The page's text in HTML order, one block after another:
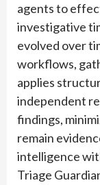
agents to
investigative
evolved over
workflows,
applies
independent
findings,
remain
intelligence
Triage